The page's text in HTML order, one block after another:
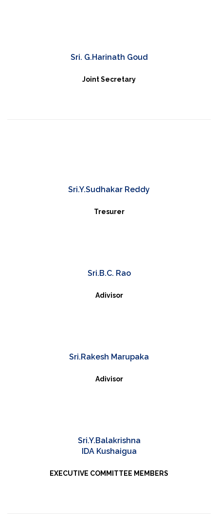
Sri. G.Harinath Goud
Joint Secretary
Sri.Y.Sudhakar Reddy
Tresurer
Sri.B.C. Rao
Adivisor
Sri.Rakesh Marupaka
Adivisor
Sri.Y.Balakrishna
IDA Kushaigua
EXECUTIVE COMMITTEE MEMBERS